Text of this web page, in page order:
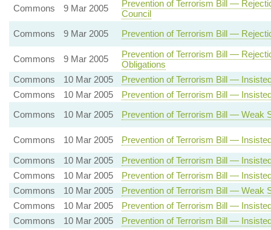
Commons
9 Mar 2005
Prevention of Terrorism Bill —
Council
Commons
9 Mar 2005 Prevention of Terrorism Bill —
Commons 9 Mar 2005
Prevention of Terrorism Bill —
Obligations
Commons
10 Mar 2005
Prevention of Terrorism Bill —
Commons
10 Mar 2005
Prevention of Terrorism Bill —
Commons
10 Mar 2005 Prevention of Terrorism Bill — Weak
Commons 10 Mar 2005
Prevention of Terrorism Bill —
Commons
10 Mar 2005
Prevention of Terrorism Bill —
Commons
10 Mar 2005
Prevention of Terrorism Bill —
Commons
10 Mar 2005
Prevention of Terrorism Bill — Weak
Commons
10 Mar 2005
Prevention of Terrorism Bill —
Commons
10 Mar 2005
Prevention of Terrorism Bill —